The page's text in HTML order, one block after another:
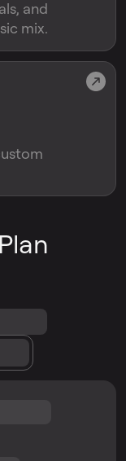
and
mix.